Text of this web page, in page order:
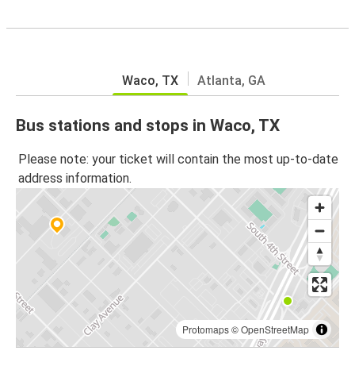
Waco, TX Atlanta, GA
Bus stations and stops in Waco, TX
Please note: your ticket will contain the most up-to-date
address information.
Protomaps©OpenStreetMap